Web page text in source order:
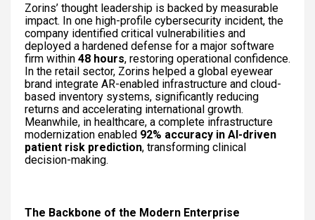
Zorins’ thought leadership is backed by measurable
impact. In one high-profile cybersecurity incident, the
company identified critical vulnerabilities and
deployed a hardened defense for a major software
firm within 48 hours, restoring operational confidence.
In the retail sector, Zorins helped a global eyewear
brand integrate AR-enabled infrastructure and cloud-
based inventory systems, significantly reducing
returns and accelerating international growth.
Meanwhile, in healthcare, a complete infrastructure
modernization enabled 92% accuracy in AI-driven
patient risk prediction, transforming clinical
decision-making.
The Backbone of the Modern Enterprise